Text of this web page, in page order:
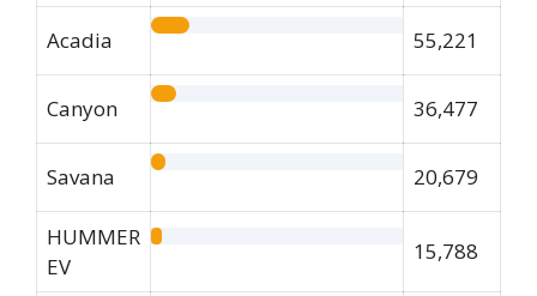
Acadia 55,221
Canyon 36,477
Savana 20,679
HUMMER
EV
15,788